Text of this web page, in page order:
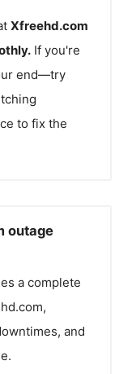
Xfreehd.com
If you're
end—try
to fix the
outage
a complete
,
and